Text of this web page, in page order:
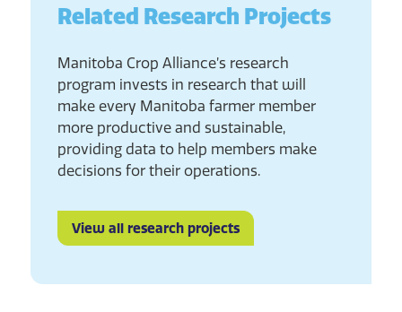
Related Research Projects
Manitoba Crop Alliance’s research
program invests in research that will
make every Manitoba farmer member
more productive and sustainable,
providing data to help members make
decisions for their operations.
View all research projects